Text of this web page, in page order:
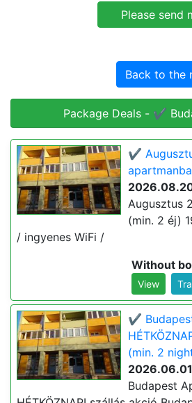
Back to the
Package Deals - ✔️
✔️
Augusztus
(min. 2 éj)
/ ingyenes WiFi /
Without
View
✔️
(min. 2
Budapest